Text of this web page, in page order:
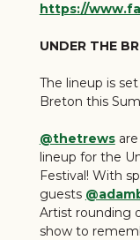
https://
UNDER THE
The lineup is
Breton this
@thetrewsare
lineup for the
Festival! With
guests
Artist rounding
show to